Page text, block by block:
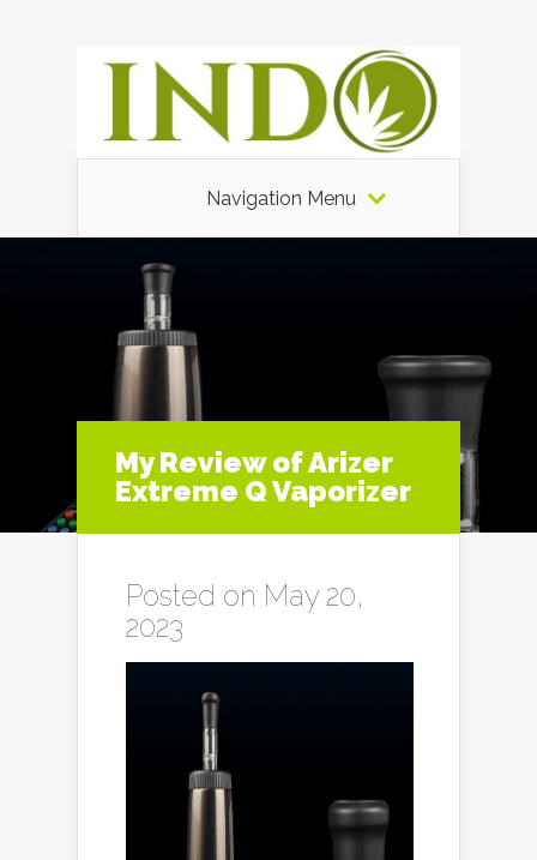
Navigation Menu
My Review of Arizer
Extreme Q Vaporizer
Posted on May 20,
2023